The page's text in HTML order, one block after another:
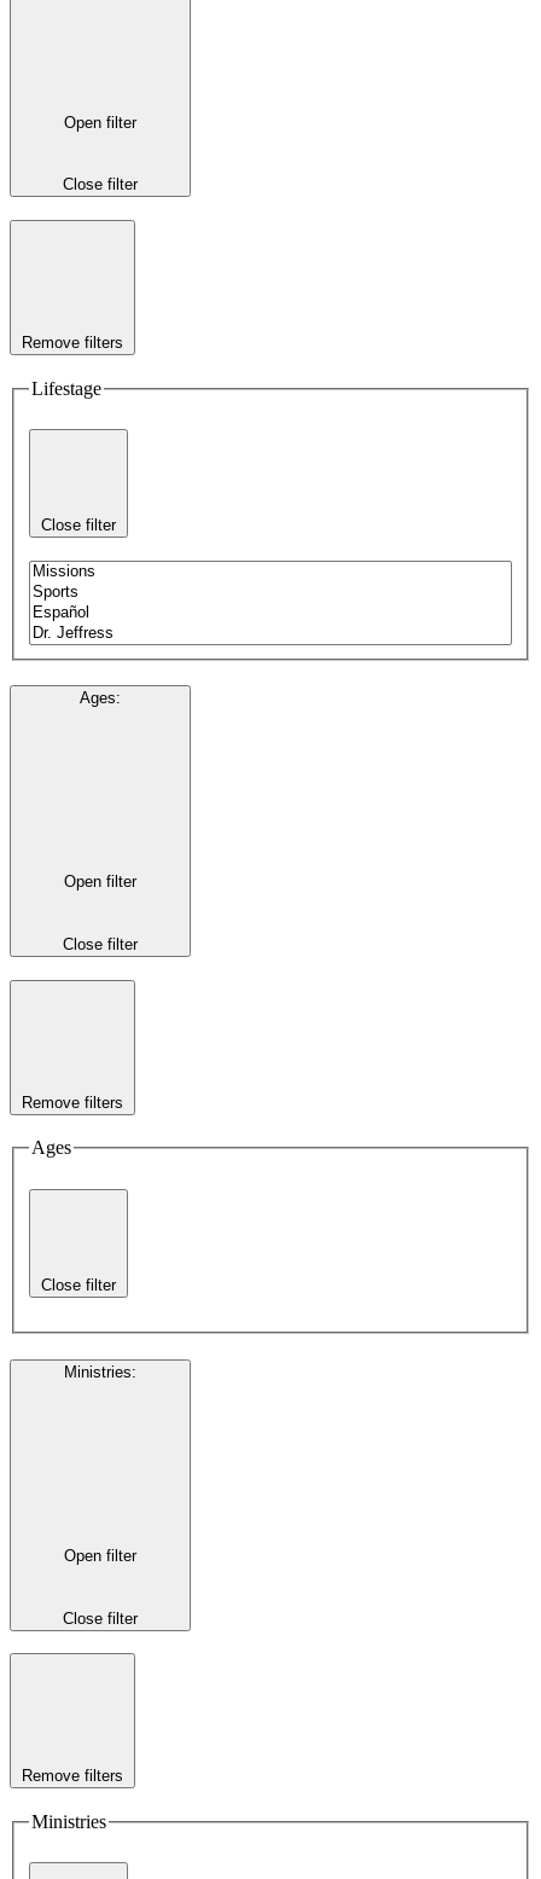
Open filter
Close filter
Remove filters
Lifestage
Close filter
Ages:
Open filter
Close filter
Remove filters
Ages
Close filter
Ministries:
Open filter
Close filter
Remove filters
Ministries